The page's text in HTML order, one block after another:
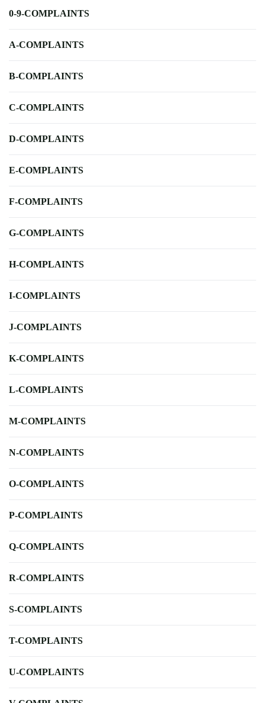
0-9-COMPLAINTS
A-COMPLAINTS
B-COMPLAINTS
C-COMPLAINTS
D-COMPLAINTS
E-COMPLAINTS
F-COMPLAINTS
G-COMPLAINTS
H-COMPLAINTS
I-COMPLAINTS
J-COMPLAINTS
K-COMPLAINTS
L-COMPLAINTS
M-COMPLAINTS
N-COMPLAINTS
O-COMPLAINTS
P-COMPLAINTS
Q-COMPLAINTS
R-COMPLAINTS
S-COMPLAINTS
T-COMPLAINTS
U-COMPLAINTS